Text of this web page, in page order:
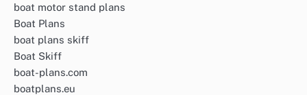
boat motor stand plans
Boat Plans
boat plans skiff
Boat Skiff
boat-plans.com
boatplans.eu